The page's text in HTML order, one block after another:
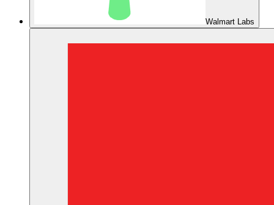
Walmart Labs